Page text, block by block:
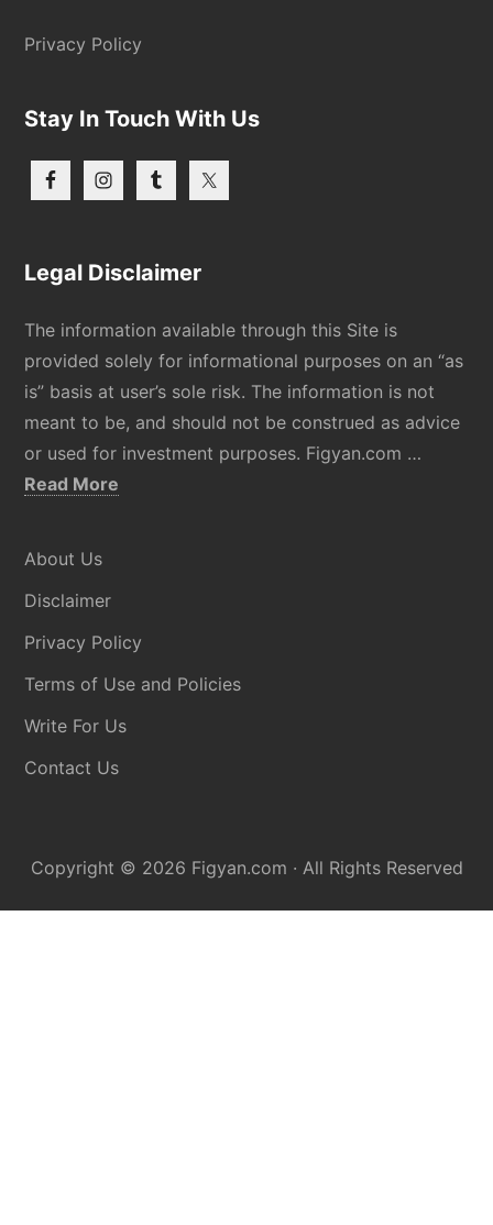
Privacy Policy
Stay In Touch With Us
Legal Disclaimer
The information available through this Site is
provided solely for informational purposes on an “as
is” basis at user’s sole risk. The information is not
meant to be, and should not be construed as advice
or used for investment purposes. Figyan.com …
Read More
About Us
Disclaimer
Privacy Policy
Terms of Use and Policies
Write For Us
Contact Us
Copyright © 2026 Figyan.com · All Rights Reserved